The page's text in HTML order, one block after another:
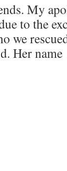
My
to the
we
Her